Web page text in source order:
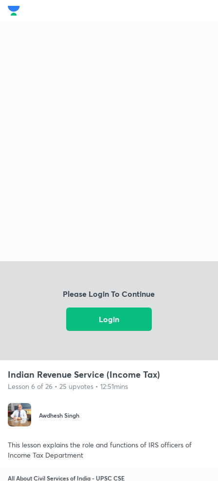
Please Login To Continue
Login
Indian Revenue Service (Income Tax)
Lesson 6 of 26 • 25 upvotes • 12:51mins
Awdhesh Singh
This lesson explains the role and functions of IRS officers of
Income Tax Department
All About Civil Services of India - UPSC CSE